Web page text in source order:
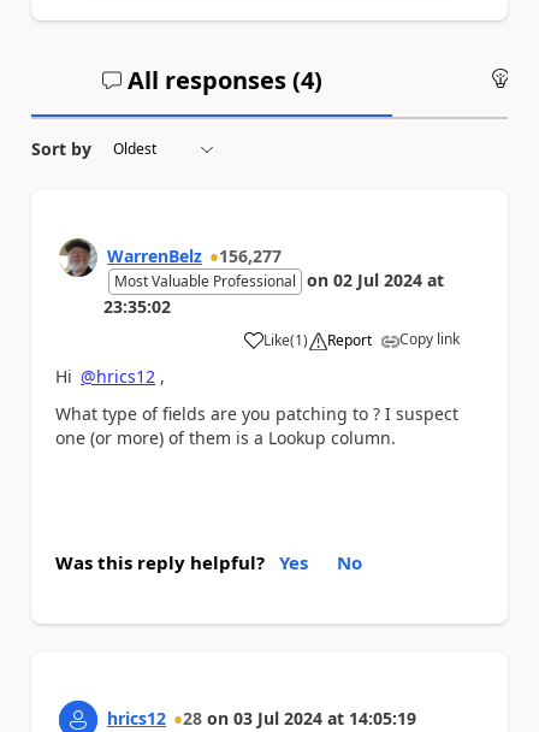
All responses (4)
Sort by
WarrenBelz 156,277
Most Valuable Professional on 02 Jul 2024 at
23:35:02
Like
a (1) Report Copy link
Hi @hrics12 ,
What type of fields are you patching to ? I suspect
one (or more) of them is a Lookup column.
Was this reply helpful? Yes No
hrics12 28 on 03 Jul 2024 at 14:05:19